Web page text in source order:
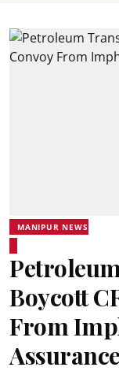
MANIPUR NEWS
Boycott
From